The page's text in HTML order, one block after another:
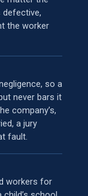
the worker
so a
never bars it
company’s,
a jury
fault.
workers for